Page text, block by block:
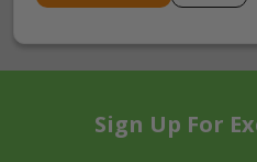
Sign Up For